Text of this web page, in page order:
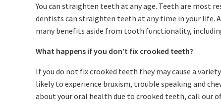
You can straighten teeth at any age. Teeth are most
dentists can straighten teeth at any time in your life.
many benefits aside from tooth functionality,
What happens if you don’t fix crooked teeth?
If you do not fix crooked teeth they may cause a
likely to experience bruxism, trouble speaking and
about your oral health due to crooked teeth, call our